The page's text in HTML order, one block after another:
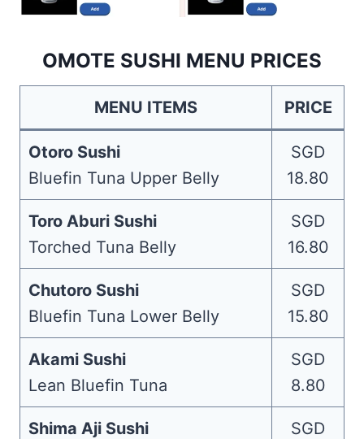
OMOTE SUSHI MENU PRICES
MENU ITEMS PRICE
Otoro Sushi
Bluefin Tuna Upper Belly
SGD
18.80
Toro Aburi Sushi
Torched Tuna Belly
SGD
16.80
Chutoro Sushi
Bluefin Tuna Lower Belly
SGD
15.80
Akami Sushi
Lean Bluefin Tuna
SGD
8.80
Shima Aji Sushi
SGD